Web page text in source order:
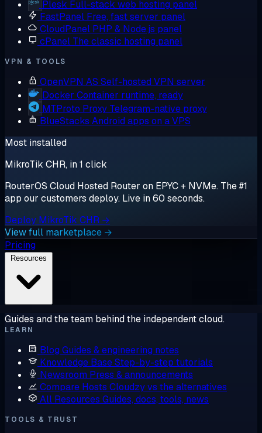
Plesk Full-stack web hosting panel
FastPanel Free, fast server panel
CloudPanel PHP & Node.js panel
cPanel The classic hosting panel
VPN & TOOLS
OpenVPN AS Self-hosted VPN server
Docker Container runtime, ready
MTProto Proxy Telegram-native proxy
BlueStacks Android apps on a VPS
Most installed
MikroTik CHR, in 1 click
RouterOS Cloud Hosted Router on EPYC + NVMe. The #1
app our customers deploy. Live in 60 seconds.
Deploy MikroTik CHR →
View full marketplace →
Pricing
Guides and the team behind the independent cloud.
LEARN
Blog Guides & engineering notes
Knowledge BaseStep-by-step tutorials
Newsroom Press & announcements
Compare Hosts Cloudzy vs the alternatives
All Resources Guides, docs, tools, news
TOOLS & TRUST